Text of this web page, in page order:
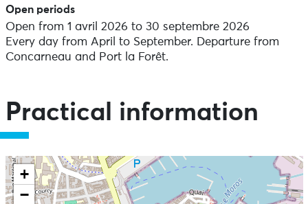
Concarneau Bay accompanied by an aperitif. 6.30pm-
8.30pm.
40€ adult / 35€ child (under 13)
Open periods
Open from 1 avril 2026 to 30 septembre 2026
Every day from April to September. Departure from
Concarneau and Port la Forêt.
Practical information
+
−